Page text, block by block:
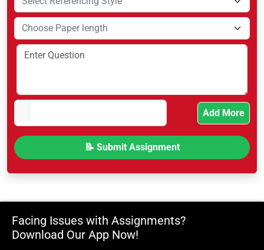
Add More
Facing Issues with Assignments?
Download Our App Now!